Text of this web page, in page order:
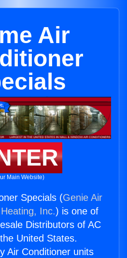
Air
Main Website)
Specials (Genie Air
Inc.) is one of
Distributors of AC
United States.
Air Conditioner units